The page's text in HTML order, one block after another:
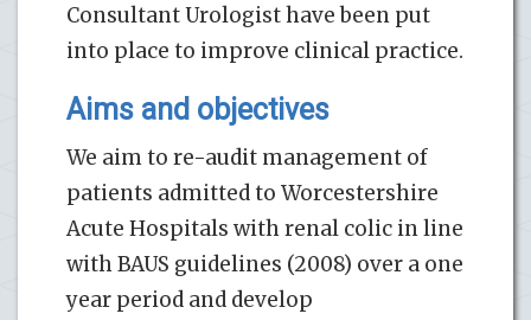
Consultant Urologist have been put
into place to improve clinical practice.
Aims and objectives
We aim to re-audit management of
patients admitted to Worcestershire
Acute Hospitals with renal colic in line
with BAUS guidelines (2008) over a one
year period and develop